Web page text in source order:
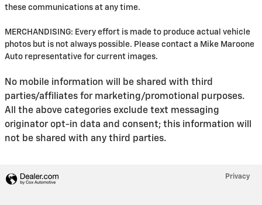
these communications at any time.
MERCHANDISING: Every effort is made to produce actual vehicle
photos but is not always possible. Please contact a Mike Maroone
Auto representative for current images.
No mobile information will be shared with third
parties/affiliates for marketing/promotional purposes.
All the above categories exclude text messaging
originator opt-in data and consent; this information will
not be shared with any third parties.
Privacy